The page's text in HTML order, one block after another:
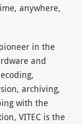
anywhere,
in the
and
archiving,
with the
VITEC is the